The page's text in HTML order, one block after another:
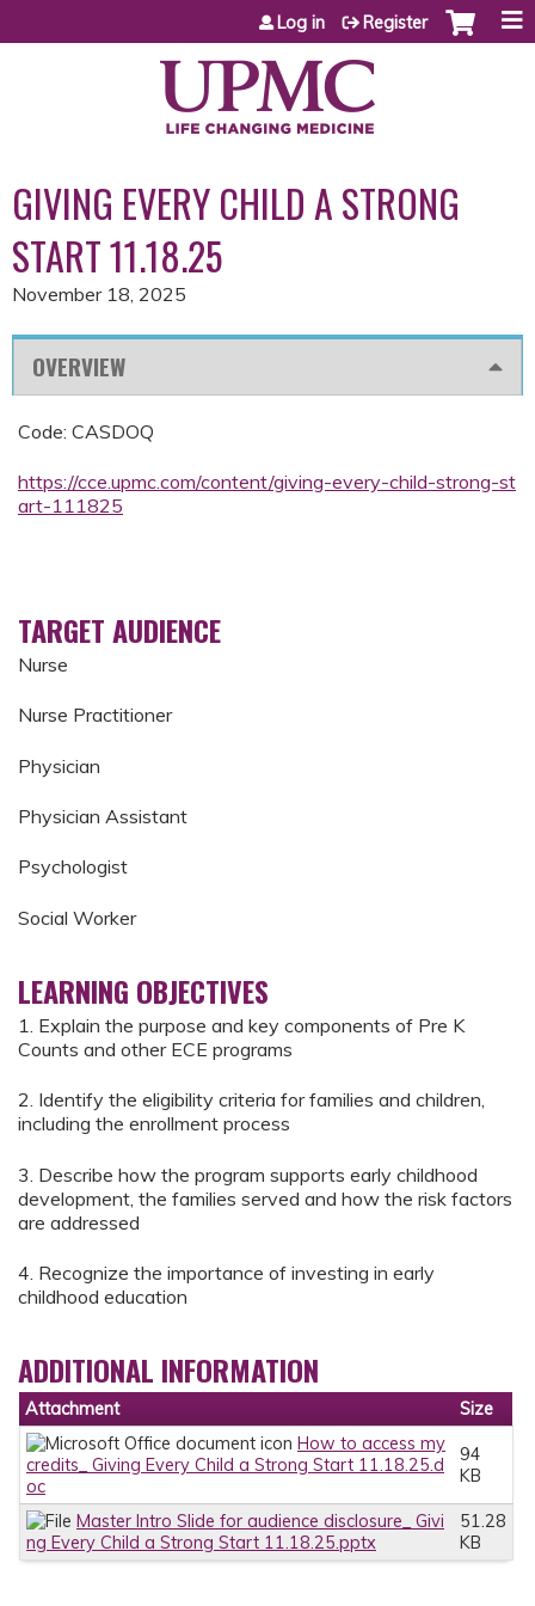
Jump to content
Log in Register
GIVING EVERY CHILD A STRONG
START 11.18.25
November 18, 2025
OVERVIEW
Code: CASDOQ
https://cce.upmc.com/content/giving-every-child-strong-st
art-111825
TARGET AUDIENCE
Nurse
Nurse Practitioner
Physician
Physician Assistant
Psychologist
Social Worker
LEARNING OBJECTIVES
1. Explain the purpose and key components of Pre K
Counts and other ECE programs
2. Identify the eligibility criteria for families and children,
including the enrollment process
3. Describe how the program supports early childhood
development, the families served and how the risk factors
are addressed
4. Recognize the importance of investing in early
childhood education
ADDITIONAL INFORMATION
Attachment
Size
How to access my
credits_ Giving Every Child a Strong Start 11.18.25.d
oc
94
KB
Master Intro Slide for audience disclosure_ Givi
ng Every Child a Strong Start 11.18.25.pptx
51.28
KB